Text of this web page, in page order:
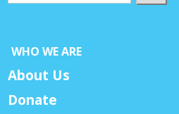
WHO WE ARE
About Us
Donate